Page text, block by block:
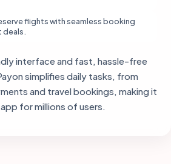
flights with seamless booking
deals.
interface and fast, hassle-free
simplifies daily tasks, from
and travel bookings, making it
for millions of users.